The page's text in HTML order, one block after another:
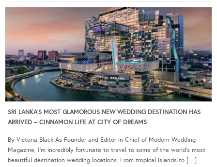
SRI LANKA’S MOST GLAMOROUS NEW WEDDING DESTINATION HAS
ARRIVED – CINNAMON LIFE AT CITY OF DREAMS
By Victoria Black As Founder and Editor-in-Chief of Modern Wedding
Magazine, I’m incredibly fortunate to travel to some of the world’s most
beautiful destination wedding locations. From tropical islands to […]